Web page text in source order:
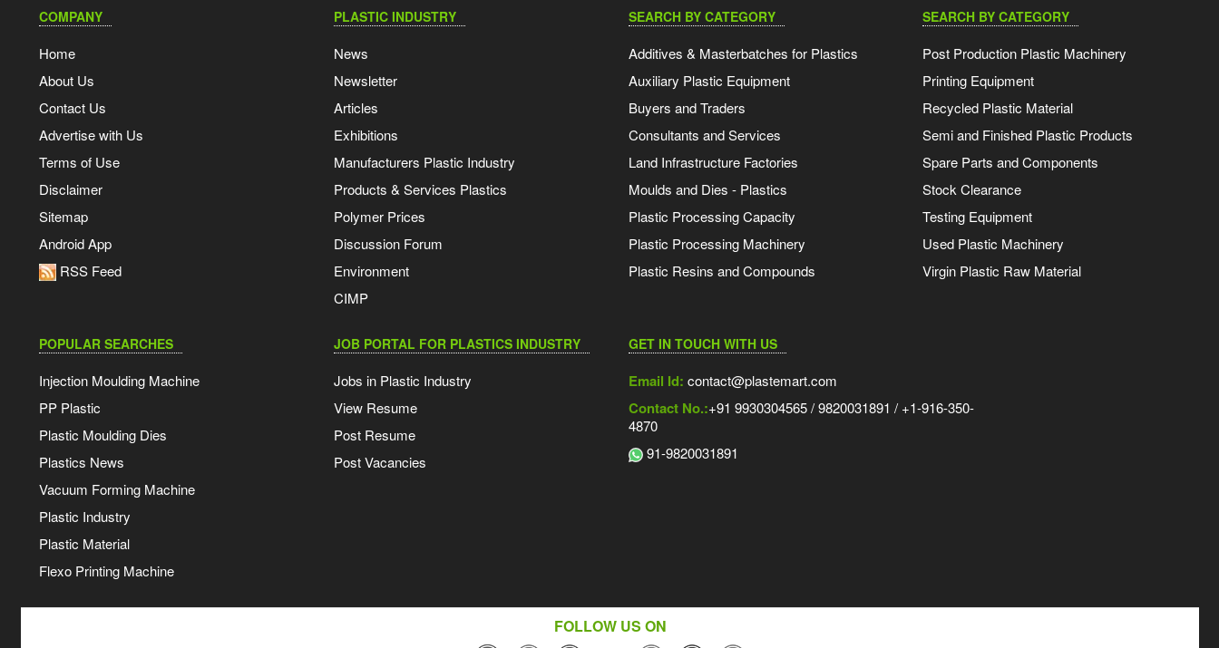
COMPANY
Home
About Us
Contact Us
Advertise with Us
Terms of Use
Disclaimer
Sitemap
Android App
RSS Feed
PLASTIC INDUSTRY
News
Newsletter
Articles
Exhibitions
Manufacturers Plastic Industry
Products & Services Plastics
Polymer Prices
Discussion Forum
Environment
CIMP
SEARCH BY CATEGORY
Additives & Masterbatches for Plastics
Auxiliary Plastic Equipment
Buyers and Traders
Consultants and Services
Land Infrastructure Factories
Moulds and Dies - Plastics
Plastic Processing Capacity
Plastic Processing Machinery
Plastic Resins and Compounds
SEARCH BY CATEGORY
Post Production Plastic Machinery
Printing Equipment
Recycled Plastic Material
Semi and Finished Plastic Products
Spare Parts and Components
Stock Clearance
Testing Equipment
Used Plastic Machinery
Virgin Plastic Raw Material
POPULAR SEARCHES
Injection Moulding Machine
PP Plastic
Plastic Moulding Dies
Plastics News
Vacuum Forming Machine
Plastic Industry
Plastic Material
Flexo Printing Machine
JOB PORTAL FOR PLASTICS INDUSTRY
Jobs in Plastic Industry
View Resume
Post Resume
Post Vacancies
GET IN TOUCH WITH US
Email Id: contact@plastemart.com
Contact No.:+91 9930304565 / 9820031891 / +1-916-350-
4870
91-9820031891
FOLLOW US ON